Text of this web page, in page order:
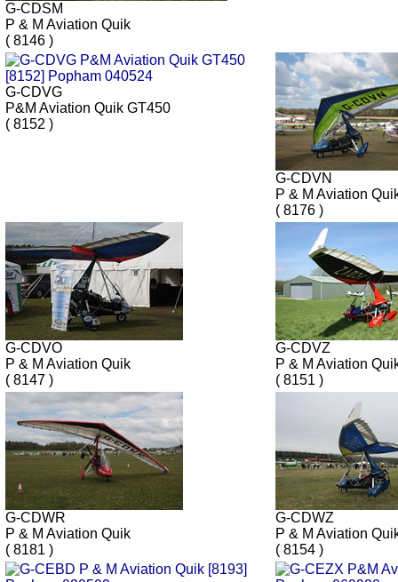
G-CDSM
P & M Aviation Quik
( 8146 )
G-CDVG
P&M Aviation Quik GT450
( 8152 )
G-CDVN
P & M Aviation
( 8176 )
G-CDVO
P & M Aviation Quik
( 8147 )
G-CDVZ
P & M Aviation
( 8151 )
G-CDWR
P & M Aviation Quik
( 8181 )
G-CDWZ
P & M Aviation
( 8154 )